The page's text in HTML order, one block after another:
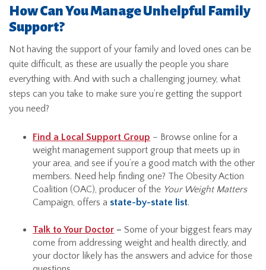
How Can You Manage Unhelpful Family
Support?
Not having the support of your family and loved ones can be
quite difficult, as these are usually the people you share
everything with. And with such a challenging journey, what
steps can you take to make sure you’re getting the support
you need?
Find a Local Support Group – Browse online for a
weight management support group that meets up in
your area, and see if you’re a good match with the other
members. Need help finding one? The Obesity Action
Coalition (OAC), producer of the Your Weight Matters
Campaign, offers a state-by-state list.
Talk to Your Doctor – Some of your biggest fears may
come from addressing weight and health directly, and
your doctor likely has the answers and advice for those